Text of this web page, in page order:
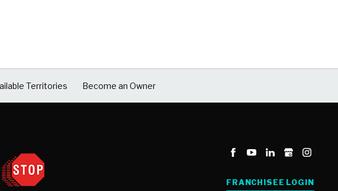
Territories Become an Owner
FRANCHISEE LOGIN